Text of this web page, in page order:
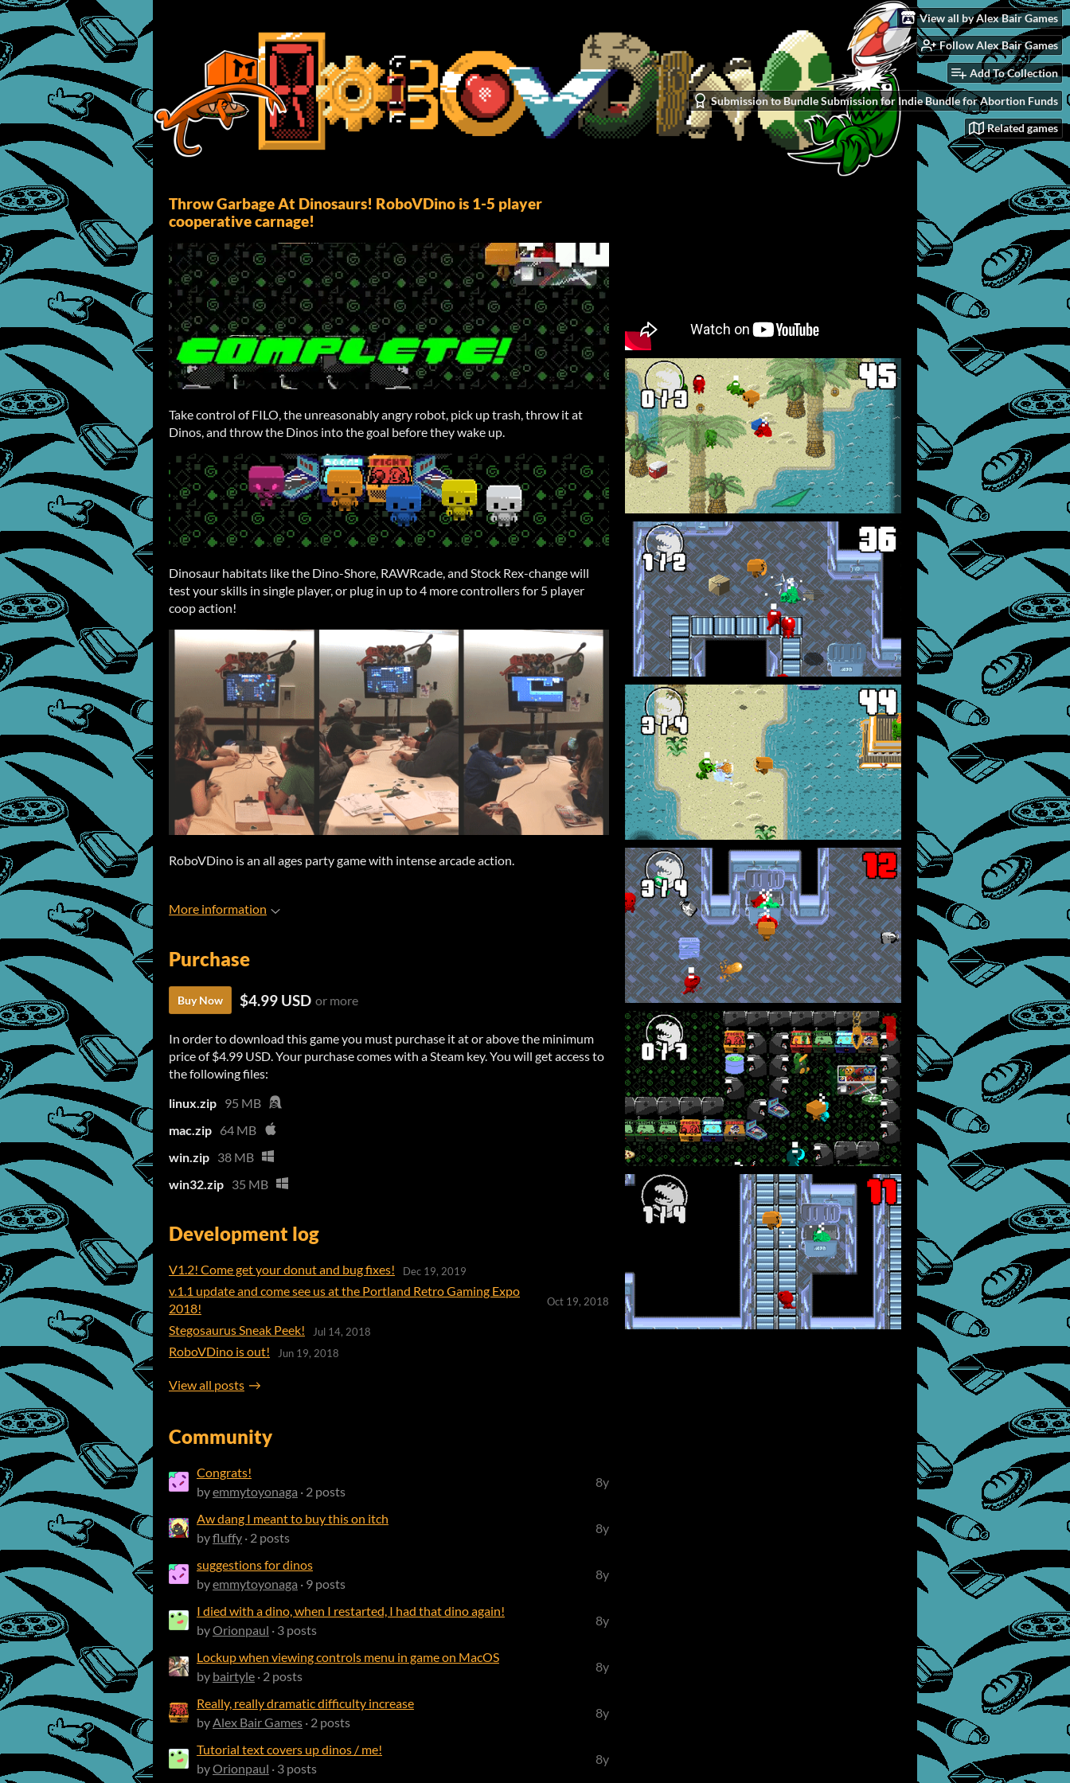
View all by Alex Bair Games
Follow Alex Bair Games
Add To Collection
Submission to Bundle Submission for Indie Bundle for Abortion Funds
Related games
Throw Garbage At Dinosaurs! RoboVDino is 1-5 player
cooperative carnage!
Take control of FILO, the unreasonably angry robot, pick up trash, throw it at
Dinos, and throw the Dinos into the goal before they wake up.
Dinosaur habitats like the Dino-Shore, RAWRcade, and Stock Rex-change will
test your skills in single player, or plug in up to 4 more controllers for 5 player
coop action!
RoboVDino is an all ages party game with intense arcade action.
More information
Purchase
Buy Now $4.99 USD or more
In order to download this game you must purchase it at or above the minimum
price of $4.99 USD. Your purchase comes with a Steam key. You will get access to
the following files:
linux.zip 95 MB
mac.zip 64 MB
win.zip 38 MB
win32.zip 35 MB
Development log
V1.2! Come get your donut and bug fixes! Dec 19, 2019
v.1.1 update and come see us at the Portland Retro Gaming Expo
2018!
Oct 19, 2018
Stegosaurus Sneak Peek! Jul 14, 2018
RoboVDino is out! Jun 19, 2018
View all posts
Community
Congrats!
byemmytoyonaga · 2 posts
8y
Aw dang I meant to buy this on itch
byfluffy · 2 posts
8y
suggestions for dinos
byemmytoyonaga · 9 posts
8y
I died with a dino, when I restarted, I had that dino again!
byOrionpaul · 3 posts
8y
Lockup when viewing controls menu in game on MacOS
by bairtyle · 2 posts
8y
Really, really dramatic difficulty increase
by Alex Bair Games · 2 posts
8y
Tutorial text covers up dinos / me!
byOrionpaul · 3 posts
8y